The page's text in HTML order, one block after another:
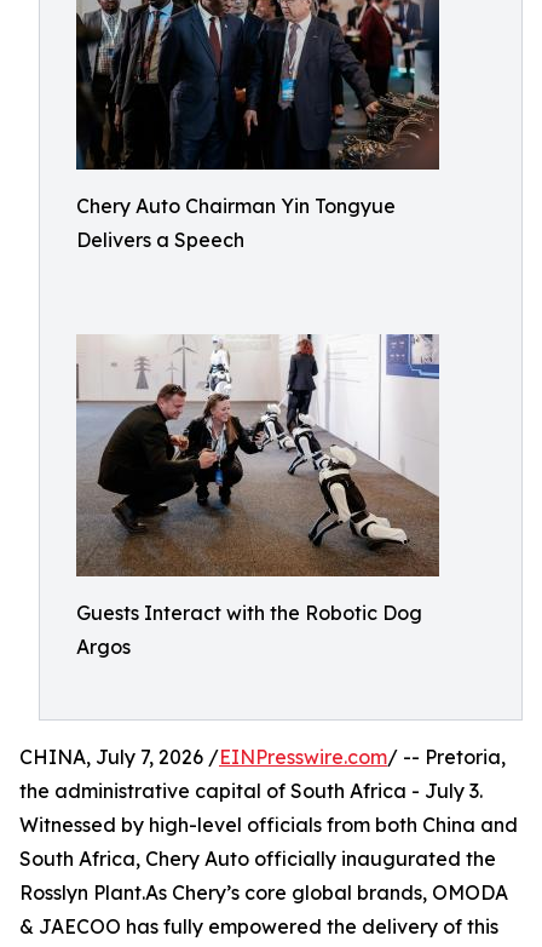
Chery Auto Chairman Yin Tongyue
Delivers a Speech
Guests Interact with the Robotic Dog
Argos
CHINA, July 7, 2026 /EINPresswire.com/ -- Pretoria,
the administrative capital of South Africa - July 3.
Witnessed by high-level officials from both China and
South Africa, Chery Auto officially inaugurated the
Rosslyn Plant.As Chery’s core global brands, OMODA
& JAECOO has fully empowered the delivery of this